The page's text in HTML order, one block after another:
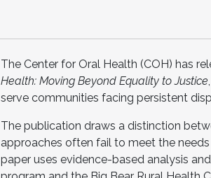
The Center for Oral Health (COH) has
Health: Moving Beyond Equality to Justice
serve communities facing persistent
The publication draws a distinction
approaches often fail to meet the
paper uses evidence-based analysis